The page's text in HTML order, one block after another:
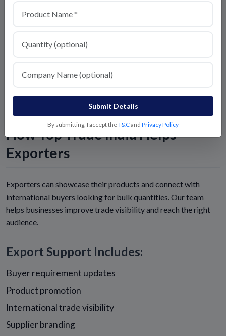
Submit Details
By submitting, I accept theT&Cand Privacy Policy
Explore Trade Opportunities:
https://toptradeindia.com
How Top Trade India Helps
Exporters
Exporters can showcase their products and connect with
international buyers looking for bulk quantities. Our team
helps businesses improve trade visibility and reach the right
audience.
Export Support Includes:
Buyer requirement updates
Product promotion
International trade visibility
Supplier branding